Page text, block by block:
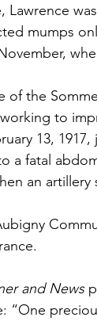
Lawrence
mumps
of the
to
13,
a fatal
an
and News
“One